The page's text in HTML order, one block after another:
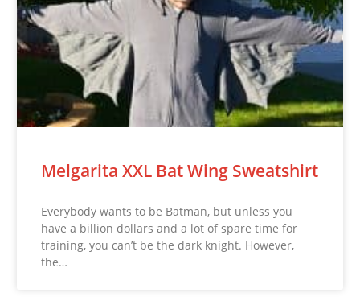
Melgarita XXL Bat Wing Sweatshirt
Everybody wants to be Batman, but unless you
have a billion dollars and a lot of spare time for
training, you can’t be the dark knight. However,
the…